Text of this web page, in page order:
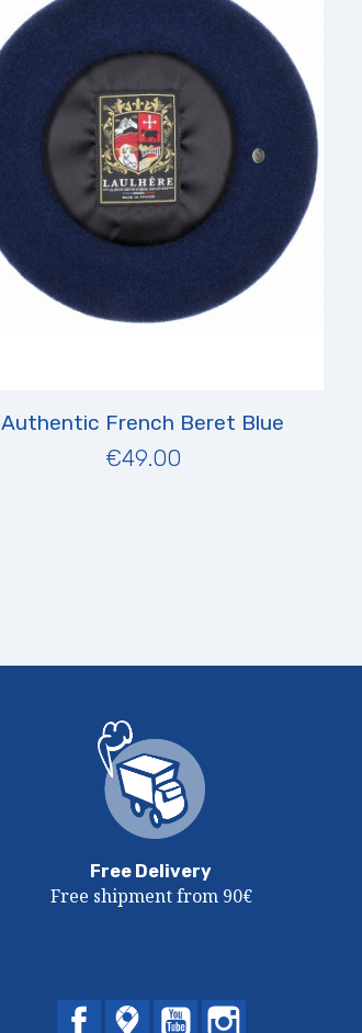
Authentic French Beret Blue
€49.00
Free Delivery
Free shipment from 90€
FacebookTwitterYouTube